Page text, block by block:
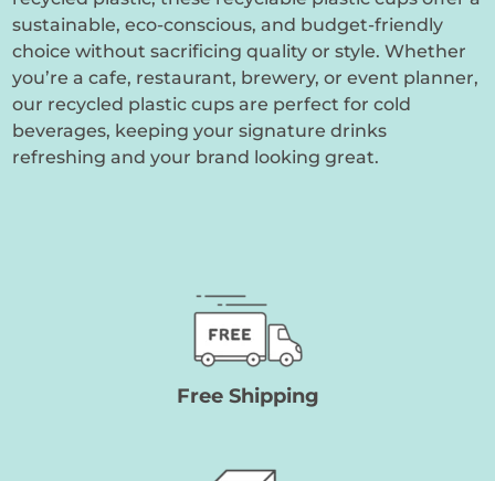
sustainable, eco-conscious, and budget-friendly
choice without sacrificing quality or style. Whether
you’re a cafe, restaurant, brewery, or event planner,
our recycled plastic cups are perfect for cold
beverages, keeping your signature drinks
refreshing and your brand looking great.
Free Shipping